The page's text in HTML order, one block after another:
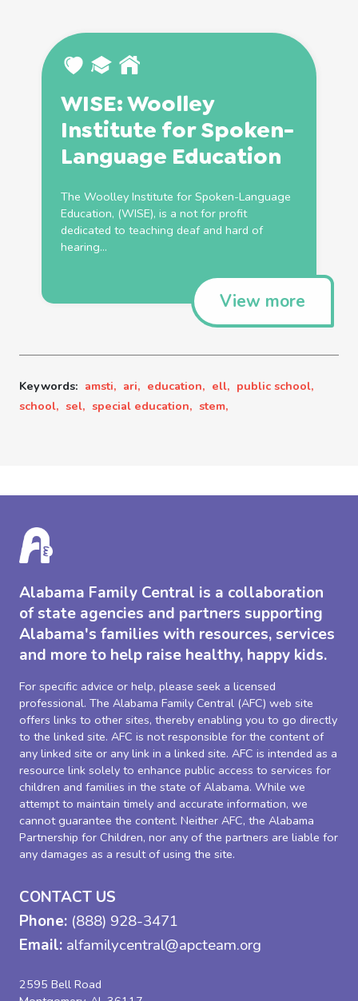
WISE: Woolley
Institute for Spoken-
Language Education
The Woolley Institute for Spoken-Language
Education, (WISE), is a not for profit
dedicated to teaching deaf and hard of
hearing...
View more
Keywords: amsti, ari, education, ell, public school,
school, sel, special education, stem,
Alabama Family Central is a collaboration
of state agencies and partners supporting
Alabama's families with resources, services
and more to help raise healthy, happy kids.
For specific advice or help, please seek a licensed
professional. The Alabama Family Central (AFC) web site
offers links to other sites, thereby enabling you to go directly
to the linked site. AFC is not responsible for the content of
any linked site or any link in a linked site. AFC is intended as a
resource link solely to enhance public access to services for
children and families in the state of Alabama. While we
attempt to maintain timely and accurate information, we
cannot guarantee the content. Neither AFC, the Alabama
Partnership for Children, nor any of the partners are liable for
any damages as a result of using the site.
CONTACT US
Phone: (888) 928-3471
Email: alfamilycentral@apcteam.org
2595 Bell Road